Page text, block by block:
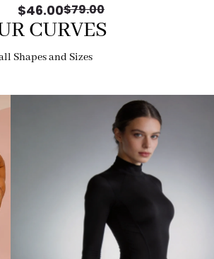
$46.00$79.00
CURVES
Shapes and Sizes